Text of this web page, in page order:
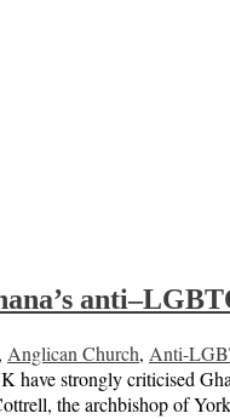
, Anglican Church, Anti-
have strongly criticised
the archbishop of